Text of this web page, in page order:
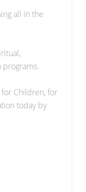
all in the
programs.
Children, for
today by